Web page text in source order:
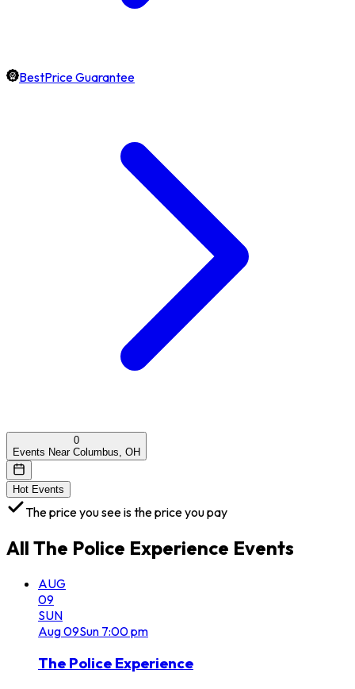
BestPrice Guarantee
0
Events Near Columbus, OH
Hot Events
The price you see is the price you pay
All The Police Experience Events
AUG
09
SUN
Aug09Sun 7:00 pm
The Police Experience